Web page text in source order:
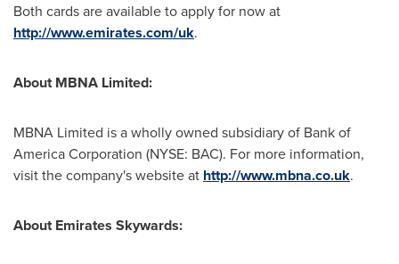
Both cards are available to apply for now at
http://www.emirates.com/uk.
About MBNA Limited:
MBNA Limited is a wholly owned subsidiary of Bank of
America Corporation (NYSE: BAC). For more information,
visit the company's website at http://www.mbna.co.uk.
About Emirates Skywards: